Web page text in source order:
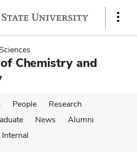
Show
Chemistry and
People
Research
News
Alumni
Internal